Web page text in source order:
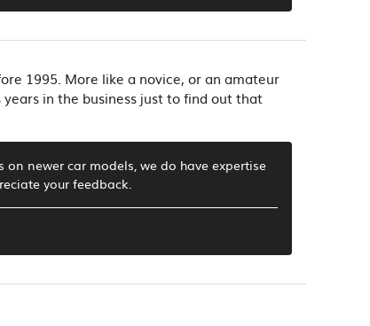
1995. More like a novice, or an amateur
in the business just to find out that
newer car models, we do have expertise
your feedback.